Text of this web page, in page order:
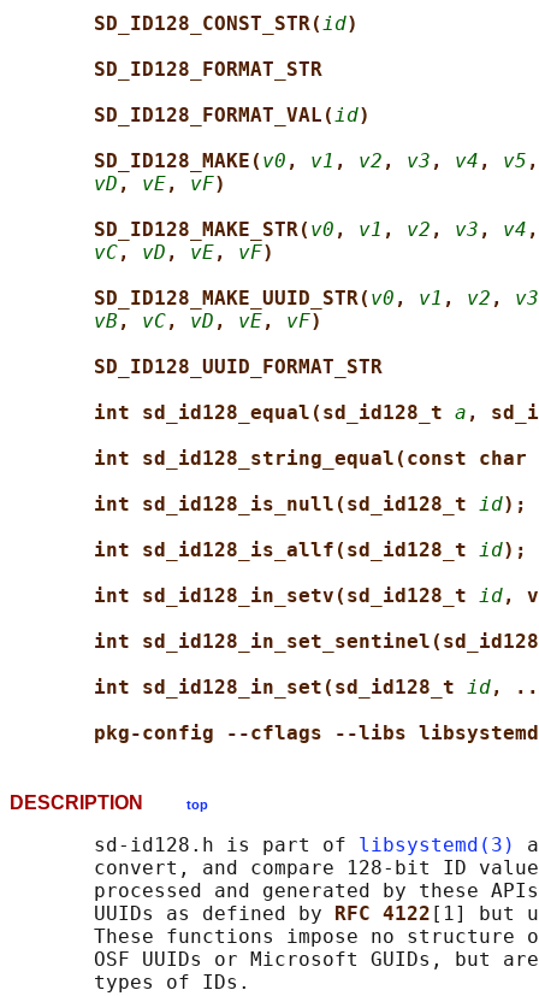
SD_ID128_CONST_STR(id)
SD_ID128_FORMAT_STR
SD_ID128_FORMAT_VAL(id)
SD_ID128_MAKE( v0 , v1 , v2 , v3 , v4 , v5
vD , vE, vF)
SD_ID128_MAKE_STR( v0 , v1 , v2 , v3 , v4
vC, vD , vE, vF)
SD_ID128_MAKE_UUID_STR( v0 , v1 , v2 , v3
vB , vC, vD , vE, vF)
SD_ID128_UUID_FORMAT_STR
int sd_id128_equal(sd_id128_t a ,
int sd_id128_string_equal(const char
int sd_id128_is_null(sd_id128_t id);
int sd_id128_is_allf(sd_id128_t id);
int sd_id128_in_setv(sd_id128_t id,
int
int sd_id128_in_set(sd_id128_t id,
pkg-config --cflags --libs libsystemd
DESCRIPTION top
       sd-id128.h is part of
libsystemd(3)
convert, and compare 128-bit ID
processed and generated by these
       UUIDs as defined by
RFC 4122 [1] but
These functions impose no structure
OSF UUIDs or Microsoft GUIDs, but
       types of IDs.